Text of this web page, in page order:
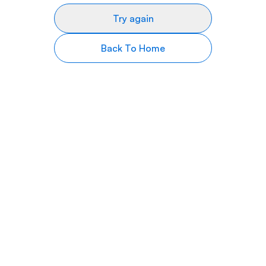
Try again
Back To Home